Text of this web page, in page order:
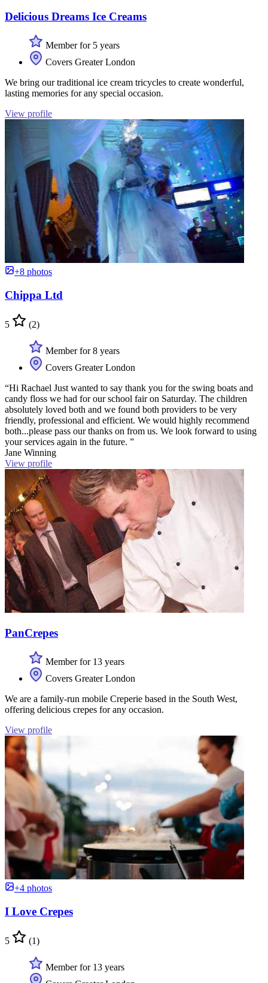
Delicious Dreams Ice Creams
Member for 5 years
Covers Greater London
We bring our traditional ice cream tricycles to create wonderful,
lasting memories for any special occasion.
View profile
+8 photos
Chippa Ltd
5 (2)
Member for 8 years
Covers Greater London
“Hi Rachael Just wanted to say thank you for the swing boats and
candy floss we had for our school fair on Saturday. The children
absolutely loved both and we found both providers to be very
friendly, professional and efficient. We would highly recommend
both...please pass our thanks on from us. We look forward to using
your services again in the future. ”
Jane Winning
View profile
PanCrepes
Member for 13 years
Covers Greater London
We are a family-run mobile Creperie based in the South West,
offering delicious crepes for any occasion.
View profile
+4 photos
I Love Crepes
5 (1)
Member for 13 years